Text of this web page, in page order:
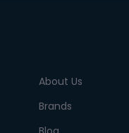
About Us
Brands